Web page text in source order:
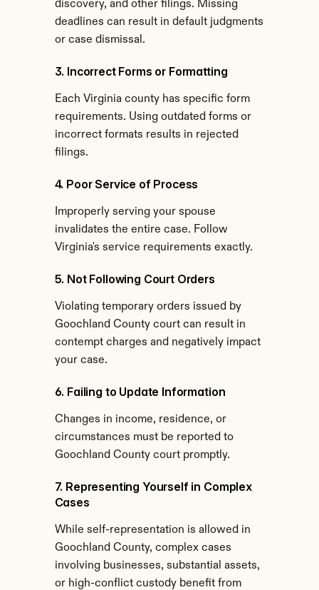
discovery, and other filings. Missing
deadlines can result in default judgments
or case dismissal.
3. Incorrect Forms or Formatting
Each Virginia county has specific form
requirements. Using outdated forms or
incorrect formats results in rejected
filings.
4. Poor Service of Process
Improperly serving your spouse
invalidates the entire case. Follow
Virginia's service requirements exactly.
5. Not Following Court Orders
Violating temporary orders issued by
Goochland County court can result in
contempt charges and negatively impact
your case.
6. Failing to Update Information
Changes in income, residence, or
circumstances must be reported to
Goochland County court promptly.
7. Representing Yourself in Complex
Cases
While self-representation is allowed in
Goochland County, complex cases
involving businesses, substantial assets,
or high-conflict custody benefit from